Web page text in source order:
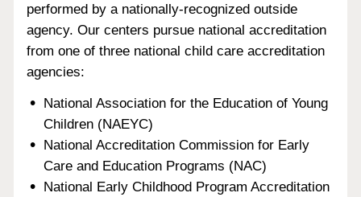
performed by a nationally-recognized outside
agency. Our centers pursue national accreditation
from one of three national child care accreditation
agencies:
National Association for the Education of Young
Children (NAEYC)
National Accreditation Commission for Early
Care and Education Programs (NAC)
National Early Childhood Program Accreditation